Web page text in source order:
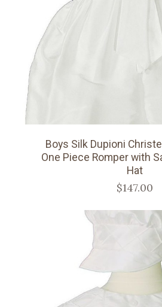
Boys Silk Dupioni
One Piece Romper with
Hat
$147.00